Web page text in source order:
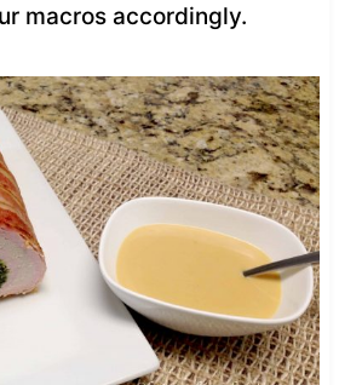
macros accordingly.